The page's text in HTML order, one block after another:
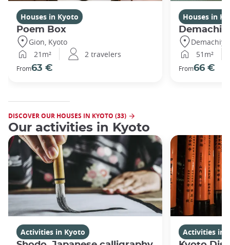
Houses in Kyoto
Poem Box
Gion, Kyoto
21m²
2 travelers
From63 €
Houses in
Demachi
51m²
From66 €
DISCOVER OUR HOUSES IN KYOTO (33)
Our activities in Kyoto
Activities in Kyoto
Activities in